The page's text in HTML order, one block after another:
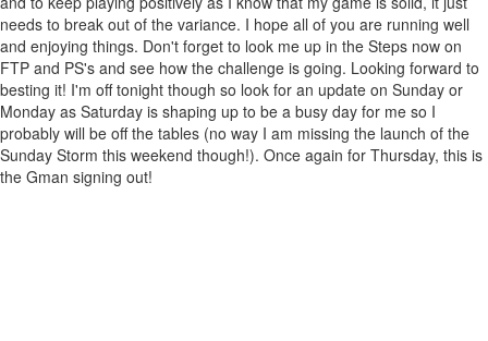
needs to break out of the variance. I hope all of you are running well
and enjoying things. Don't forget to look me up in the Steps now on
FTP and PS's and see how the challenge is going. Looking forward to
besting it! I'm off tonight though so look for an update on Sunday or
Monday as Saturday is shaping up to be a busy day for me so I
probably will be off the tables (no way I am missing the launch of the
Sunday Storm this weekend though!). Once again for Thursday, this is
the Gman signing out!